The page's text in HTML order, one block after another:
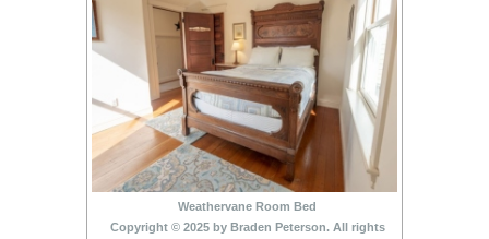
Weathervane Room Bed
Copyright © 2025 by Braden Peterson. All rights